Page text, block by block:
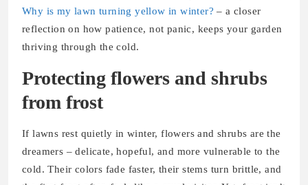
Why is my lawn turning yellow in winter? – a closer
reflection on how patience, not panic, keeps your garden
thriving through the cold.
Protecting flowers and shrubs
from frost
If lawns rest quietly in winter, flowers and shrubs are the
dreamers – delicate, hopeful, and more vulnerable to the
cold. Their colors fade faster, their stems turn brittle, and